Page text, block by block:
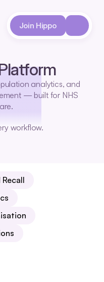
analytics, and
— built for NHS
workflow.
Join Hippo
Case Studies